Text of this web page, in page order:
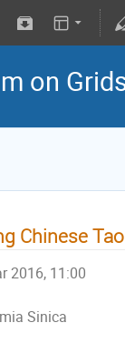
on
Chinese
2016, 11:00
Sinica